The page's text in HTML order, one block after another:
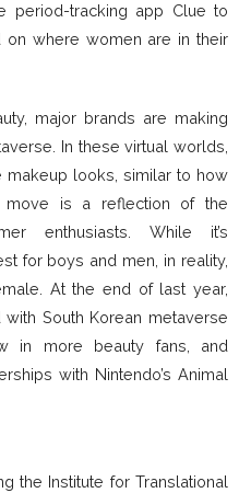
period-tracking app Clue to
where women are in their
major brands are making
In these virtual worlds,
makeup looks, similar to how
is a reflection of the
enthusiasts. While it’s
for boys and men, in reality,
At the end of last year,
South Korean metaverse
in more beauty fans, and
with Nintendo’s Animal
the Institute for Translational